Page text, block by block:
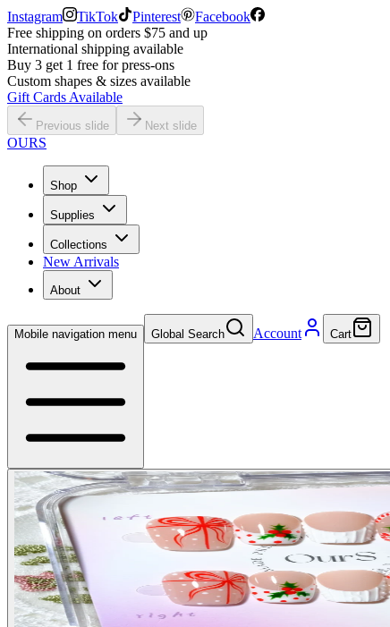
Instagram TikTok Pinterest
Facebook
Free shipping on orders $75 and up
International shipping available
Buy 3 get 1 free for press-ons
Custom shapes & sizes available
Gift Cards Available
Previous slide Next slide
OURS
Shop
Supplies
Collections
New Arrivals
About
Mobile navigation menu Global Search Account Cart